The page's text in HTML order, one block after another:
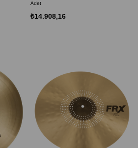
Adet
₺14.908,16